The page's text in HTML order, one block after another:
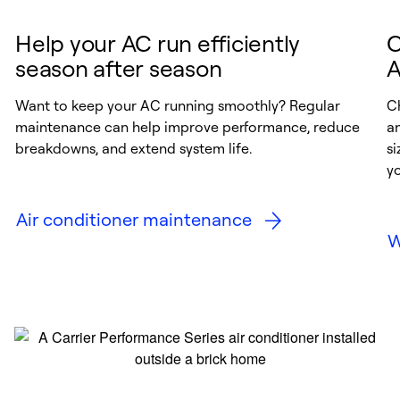
Help your AC run efficiently
season after season
Want to keep your AC running smoothly? Regular
maintenance can help improve performance, reduce
breakdowns, and extend system life.
Air conditioner maintenance